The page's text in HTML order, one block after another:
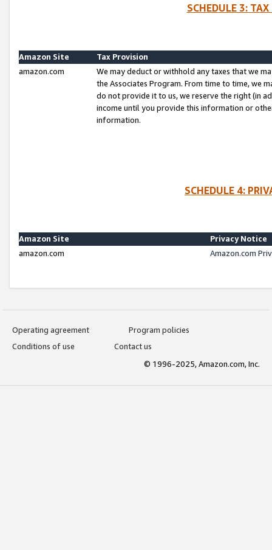
SCHEDULE 3:
Amazon Site
Tax Provision
amazon.com
We may deduct or withhold any taxes that we
the Associates Program. From time to time, we
do not provide it to us, we reserve the right (in
income until you provide this information or
information.
SCHEDULE 4:
Amazon Site
Privacy Notice
amazon.com
Amazon.com
Operating agreement
Program policies
Conditions of use
Contact us
© 1996-2025, Amazon.com, Inc.